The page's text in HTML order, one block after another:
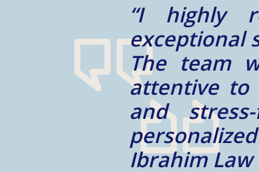
“My
trustworthy
well taken
We
for us!”